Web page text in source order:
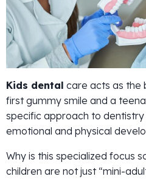
Kids dental care acts as the
first gummy smile and a
specific approach to
emotional and physical
Why is this specialized focus
children are not just “mini-